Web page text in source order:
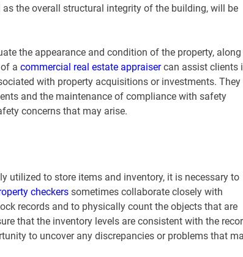
the overall structural integrity of the building, will be
the appearance and condition of the property, along
a commercial real estate appraisercan assist clients
with property acquisitions or investments. They
and the maintenance of compliance with safety
concerns that may arise.
utilized to store items and inventory, it is necessary to
checkerssometimes collaborate closely with
records and to physically count the objects that are
that the inventory levels are consistent with the
to uncover any discrepancies or problems that